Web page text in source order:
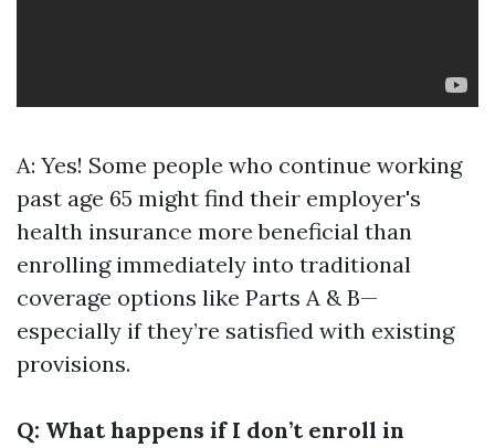
A: Yes! Some people who continue working
past age 65 might find their employer's
health insurance more beneficial than
enrolling immediately into traditional
coverage options like Parts A & B—
especially if they’re satisfied with existing
provisions.
Q: What happens if I don’t enroll in